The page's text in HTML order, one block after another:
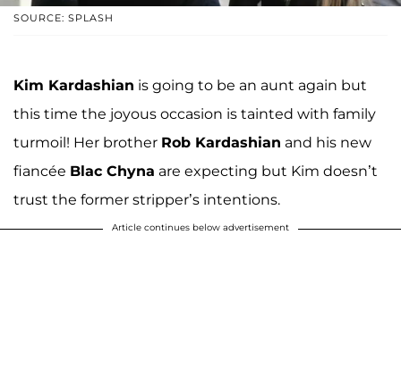
SOURCE: SPLASH
Kim Kardashian is going to be an aunt again but
this time the joyous occasion is tainted with family
turmoil! Her brother Rob Kardashian and his new
fiancée Blac Chyna are expecting but Kim doesn’t
trust the former stripper’s intentions.
Article continues below advertisement